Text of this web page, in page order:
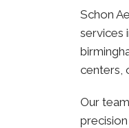
Schon
services
centers,
Our